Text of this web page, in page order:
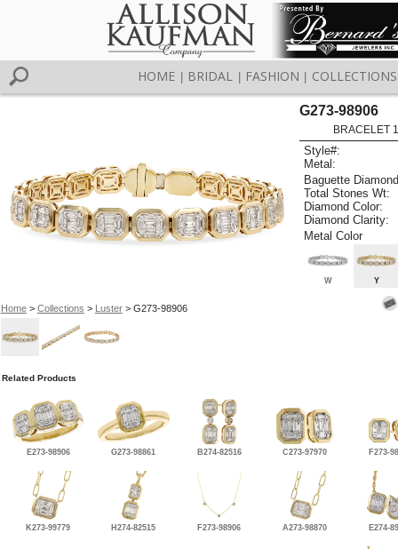
HOME BRIDAL FASHION COLLECTIONS
Home> Collections > Luster> G273-98906
G273-98906
BRACELET
Style#:
Metal:
Baguette
Total Stones Wt:
Diamond Color:
Diamond Clarity:
Metal Color
W Y
Related Products
E273-98906 G273-98861 B274-82516 C273-97970 F273-
K273-99779 H274-82515 F273-98906 A273-98870 E274-